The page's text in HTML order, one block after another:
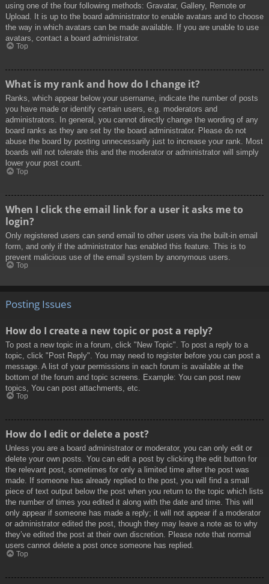
using one of the four following methods: Gravatar, Gallery, Remote or
Upload. It is up to the board administrator to enable avatars and to choose
the way in which avatars can be made available. If you are unable to use
avatars, contact a board administrator.
Top
What is my rank and how do I change it?
Ranks, which appear below your username, indicate the number of posts
you have made or identify certain users, e.g. moderators and
administrators. In general, you cannot directly change the wording of any
board ranks as they are set by the board administrator. Please do not
abuse the board by posting unnecessarily just to increase your rank. Most
boards will not tolerate this and the moderator or administrator will simply
lower your post count.
Top
When I click the email link for a user it asks me to
login?
Only registered users can send email to other users via the built-in email
form, and only if the administrator has enabled this feature. This is to
prevent malicious use of the email system by anonymous users.
Top
Posting Issues
How do I create a new topic or post a reply?
To post a new topic in a forum, click "New Topic". To post a reply to a
topic, click "Post Reply". You may need to register before you can post a
message. A list of your permissions in each forum is available at the
bottom of the forum and topic screens. Example: You can post new
topics, You can post attachments, etc.
Top
How do I edit or delete a post?
Unless you are a board administrator or moderator, you can only edit or
delete your own posts. You can edit a post by clicking the edit button for
the relevant post, sometimes for only a limited time after the post was
made. If someone has already replied to the post, you will find a small
piece of text output below the post when you return to the topic which lists
the number of times you edited it along with the date and time. This will
only appear if someone has made a reply; it will not appear if a moderator
or administrator edited the post, though they may leave a note as to why
they’ve edited the post at their own discretion. Please note that normal
users cannot delete a post once someone has replied.
Top